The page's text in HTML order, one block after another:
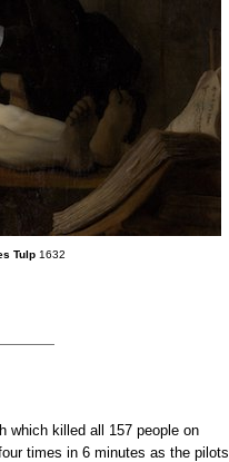
Tulp 1632
which killed all 157 people on
times in 6 minutes as the pilots